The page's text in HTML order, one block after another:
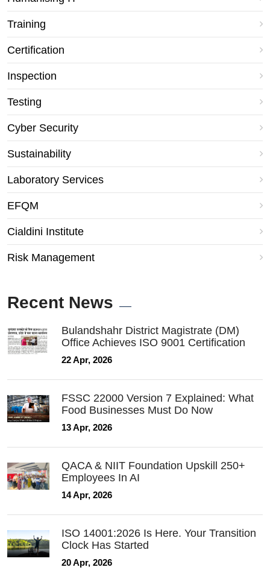
Training
Certification
Inspection
Testing
Cyber Security
Sustainability
Laboratory Services
EFQM
Cialdini Institute
Risk Management
Recent News
Bulandshahr District Magistrate (DM)
Office Achieves ISO 9001 Certification
22 Apr, 2026
FSSC 22000 Version 7 Explained: What
Food Businesses Must Do Now
13 Apr, 2026
QACA & NIIT Foundation Upskill 250+
Employees In AI
14 Apr, 2026
ISO 14001:2026 Is Here. Your Transition
Clock Has Started
20 Apr, 2026